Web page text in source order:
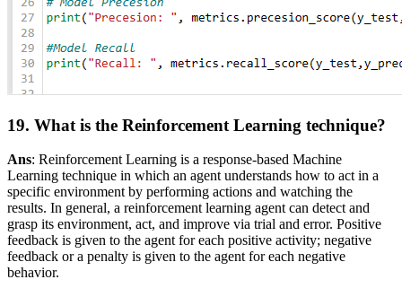
19. What is the Reinforcement Learning technique?
Ans: Reinforcement Learning is a response-based Machine
Learning technique in which an agent understands how to act in a
specific environment by performing actions and watching the
results. In general, a reinforcement learning agent can detect and
grasp its environment, act, and improve via trial and error. Positive
feedback is given to the agent for each positive activity; negative
feedback or a penalty is given to the agent for each negative
behavior.